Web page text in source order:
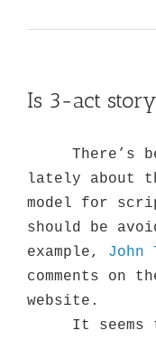
Is 3-act
There’s
lately about
model for
should be
example, John
comments on
website.
It seems